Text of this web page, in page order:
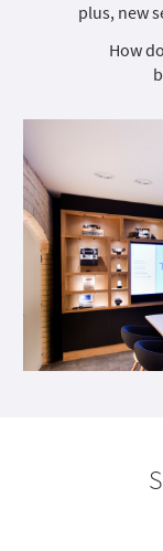
plus, new
How